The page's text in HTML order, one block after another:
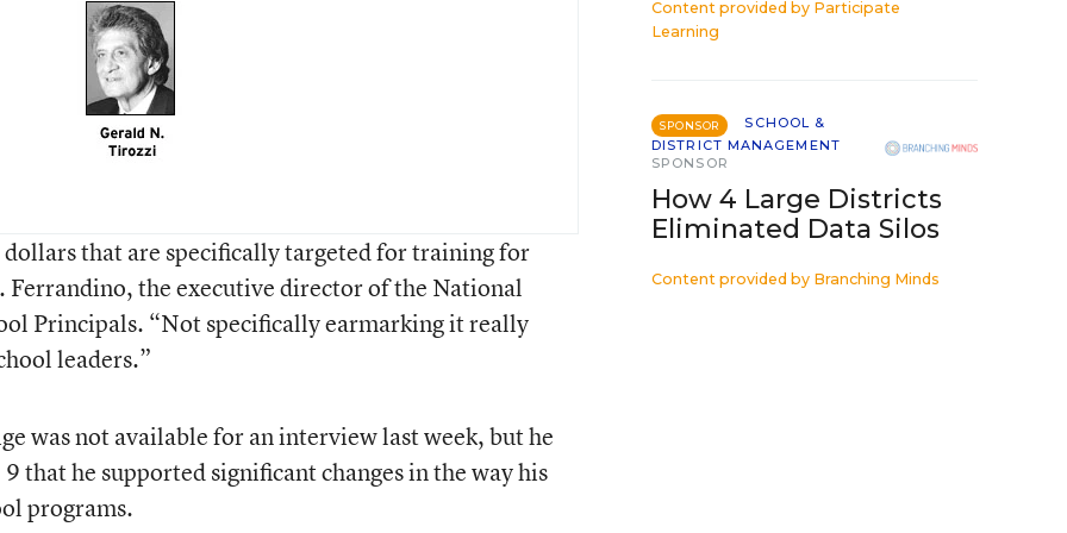
that are specifically targeted for training for
Ferrandino, the executive director of the National
Principals. “Not specifically earmarking it really
leaders.”
was not available for an interview last week, but he
that he supported significant changes in the way his
programs.
Content provided by Participate
Learning
SPONSOR
SCHOOL &
DISTRICT MANAGEMENT
SPONSOR
How 4 Large Districts
Eliminated Data Silos
Content provided by Branching Minds